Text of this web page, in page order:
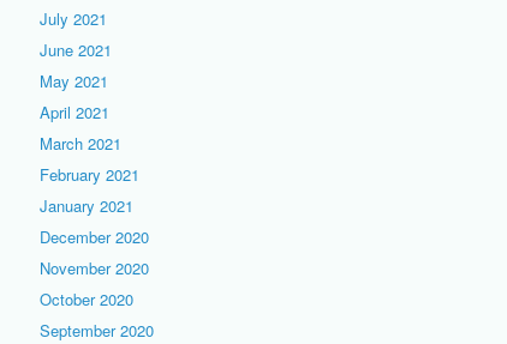
July 2021
June 2021
May 2021
April 2021
March 2021
February 2021
January 2021
December 2020
November 2020
October 2020
September 2020